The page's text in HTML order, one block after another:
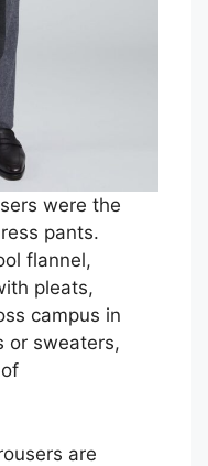
were the
pants.
flannel,
pleats,
campus in
or sweaters,
are